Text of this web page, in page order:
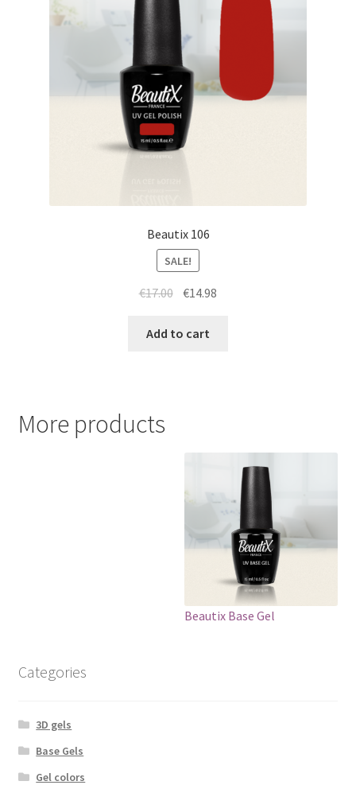
Beautix 106
SALE!
€17.00 Original
was:
€14.98
Add to cart
More products
Beautix Base Gel
Categories
3D gels
Base Gels
Gel colors